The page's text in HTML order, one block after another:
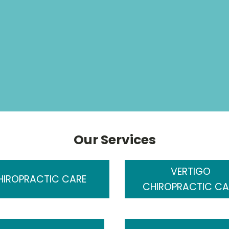
Our Services
CARE
VERTIGO
CHIROPRACTIC